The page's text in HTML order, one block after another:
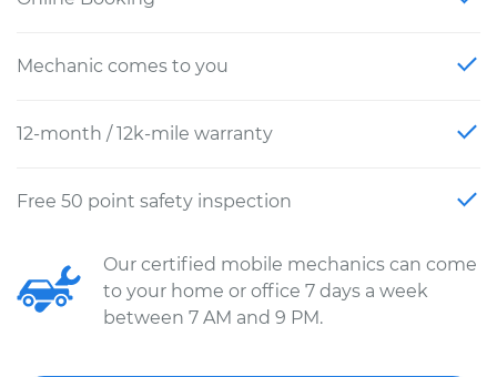
Mechanic comes to you
12-month / 12k-mile warranty
Free 50 point safety inspection
Our certified mobile mechanics can come
to your home or office 7 days a week
between 7 AM and 9 PM.